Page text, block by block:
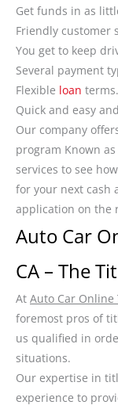
Get funds in as
Friendly customer
You get to keep
Several payment
Flexible loan terms.
Quick and easy
Our company
program Known
services to see
for your next cash
application on the
Auto Car
CA – The
At Auto Car Online
foremost pros of
us qualified in
situations.
Our expertise in
experience to